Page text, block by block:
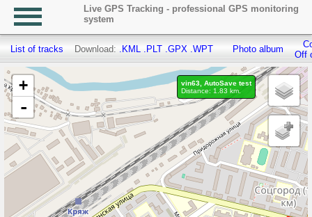
Live GPS Tracking - professional GPS monitoring
system
List of tracks Download: .KML .PLT .GPX .WPT Photo album
Off
+
-
vin63, AutoSave test
Distance: 1.83 km.